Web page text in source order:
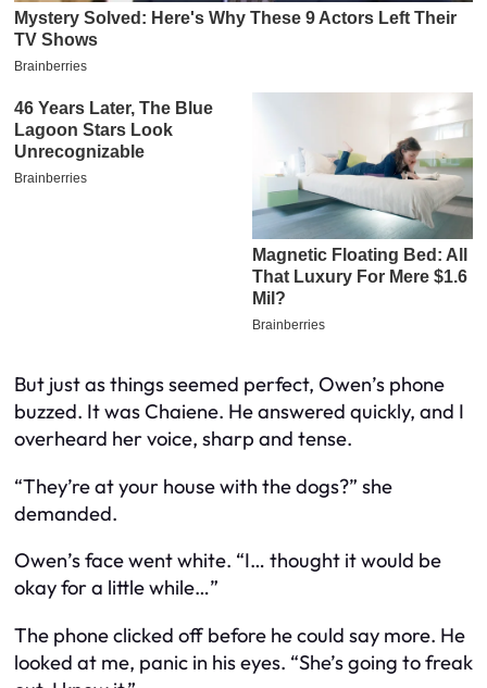
But just as things seemed perfect, Owen’s phone
buzzed. It was Chaiene. He answered quickly, and I
overheard her voice, sharp and tense.
“They’re at your house with the dogs?” she
demanded.
Owen’s face went white. “I… thought it would be
okay for a little while…”
The phone clicked off before he could say more. He
looked at me, panic in his eyes. “She’s going to freak